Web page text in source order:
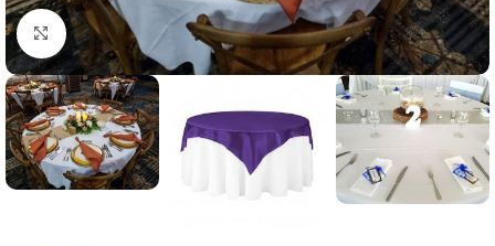
Click to enlarge